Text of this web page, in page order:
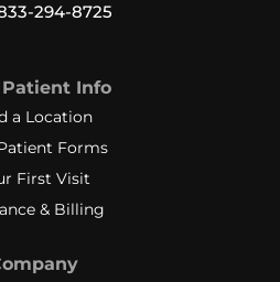
294-8725
Info
a Location
Forms
First Visit
& Billing